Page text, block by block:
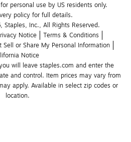
personal use by US residents only.
policy for full details.
Inc., All Rights Reserved.
Notice
Terms & Conditions
Sell or Share My Personal Information
Notice
will leave staples.com and enter the
and control. Item prices may vary from
apply. Available in select zip codes or
location.